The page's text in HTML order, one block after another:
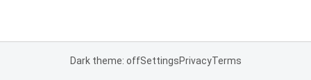
Dark theme: offSettingsPrivacyTerms